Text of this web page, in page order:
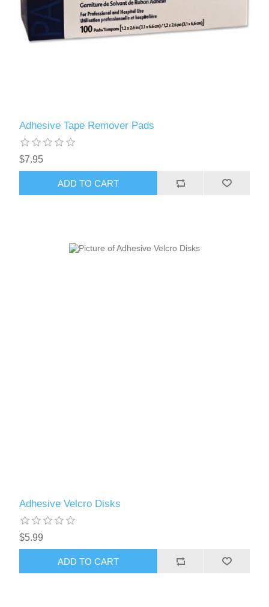
Adhesive Tape Remover Pads
$7.95
ADD TO CART
Adhesive Velcro Disks
$5.99
ADD TO CART